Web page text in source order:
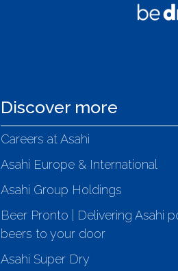
Discover more
Careers at Asahi
Asahi Europe & International
Asahi Group Holdings
Beer Pronto | Delivering Asahi
beers to your door
Asahi Super Dry